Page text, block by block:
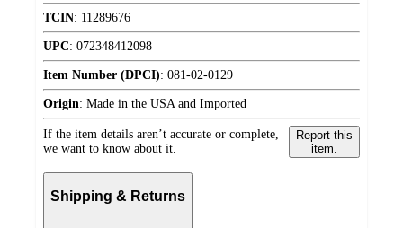
TCIN: 11289676
UPC: 072348412098
Item Number (DPCI): 081-02-0129
Origin: Made in the USA and Imported
If the item details aren’t accurate or complete,
we want to know about it.
Report this
item.
Shipping & Returns